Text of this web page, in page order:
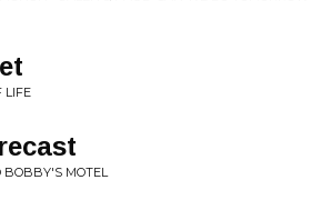
LIFE
BOBBY'S MOTEL